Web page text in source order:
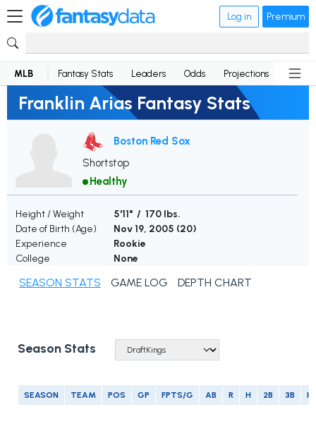
Log in Premium
MLB Fantasy Stats Leaders Odds Projections News
Franklin Arias Fantasy Stats
Boston Red Sox
Shortstop
Healthy
Height / Weight
5'11" / 170 lbs.
Date of Birth (Age)
Nov 19, 2005 (20)
Experience
Rookie
College
None
SEASON STATS GAME LOG DEPTH CHART
Season Stats
SEASON TEAM POS GP FPTS/G AB R H 2B 3B